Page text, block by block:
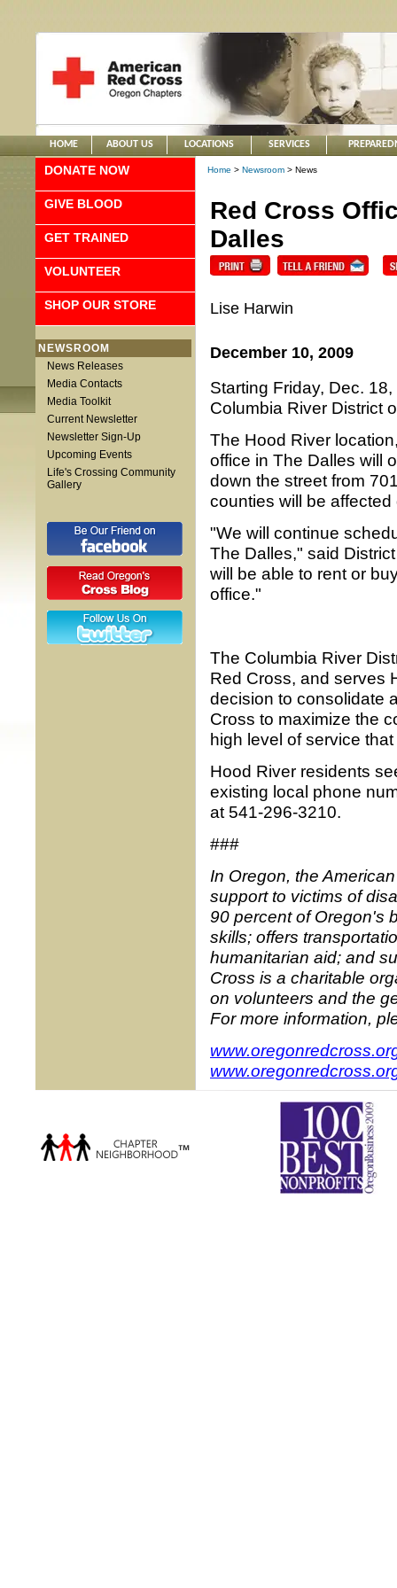
HOME ABOUT US LOCATIONS SERVICES
DONATE NOW
GIVE BLOOD
GET TRAINED
VOLUNTEER
SHOP OUR STORE
NEWSROOM
News Releases
Media Contacts
Media Toolkit
Current Newsletter
Newsletter Sign-Up
Upcoming Events
Life's Crossing Community
Gallery
Home > Newsroom > News
Red Cross
Dalles
Lise Harwin
December 10, 2009
Starting Friday, Dec.
Columbia River District
The Hood River
office in The Dalles will
down the street from
counties will be
"We will continue
The Dalles," said
will be able to rent or
office."
The Columbia River
Red Cross, and serves
decision to consolidate
Cross to maximize the
high level of service
Hood River residents
existing local phone
at 541-296-3210.
###
In Oregon, the
support to victims of
90 percent of Oregon's
skills; offers
humanitarian aid; and
Cross is a charitable
on volunteers and the
For more information,